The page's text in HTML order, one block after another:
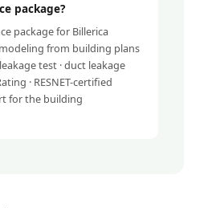
package?
package for Billerica
from building plans
test · duct leakage
· RESNET-certified
for the building